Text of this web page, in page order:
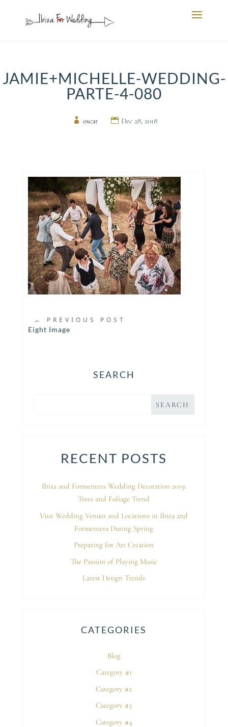
JAMIE+MICHELLE-WEDDING-
PARTE-4-080
oscar Dec 28, 2018
←
PREVIOUS POST
Eight Image
SEARCH
RECENT POSTS
Ibiza and Formentera Wedding Decoration 2019:
Trees and Foliage Trend
Visit Wedding Venues and Locations in Ibiza and
Formentera During Spring
Preparing for Art Creation
The Passion of Playing Music
Latest Design Trends
CATEGORIES
Blog
Category #1
Category #2
Category #3
Category #4